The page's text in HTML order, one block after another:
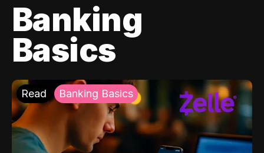
Banking
Basics
Read Banking Basics